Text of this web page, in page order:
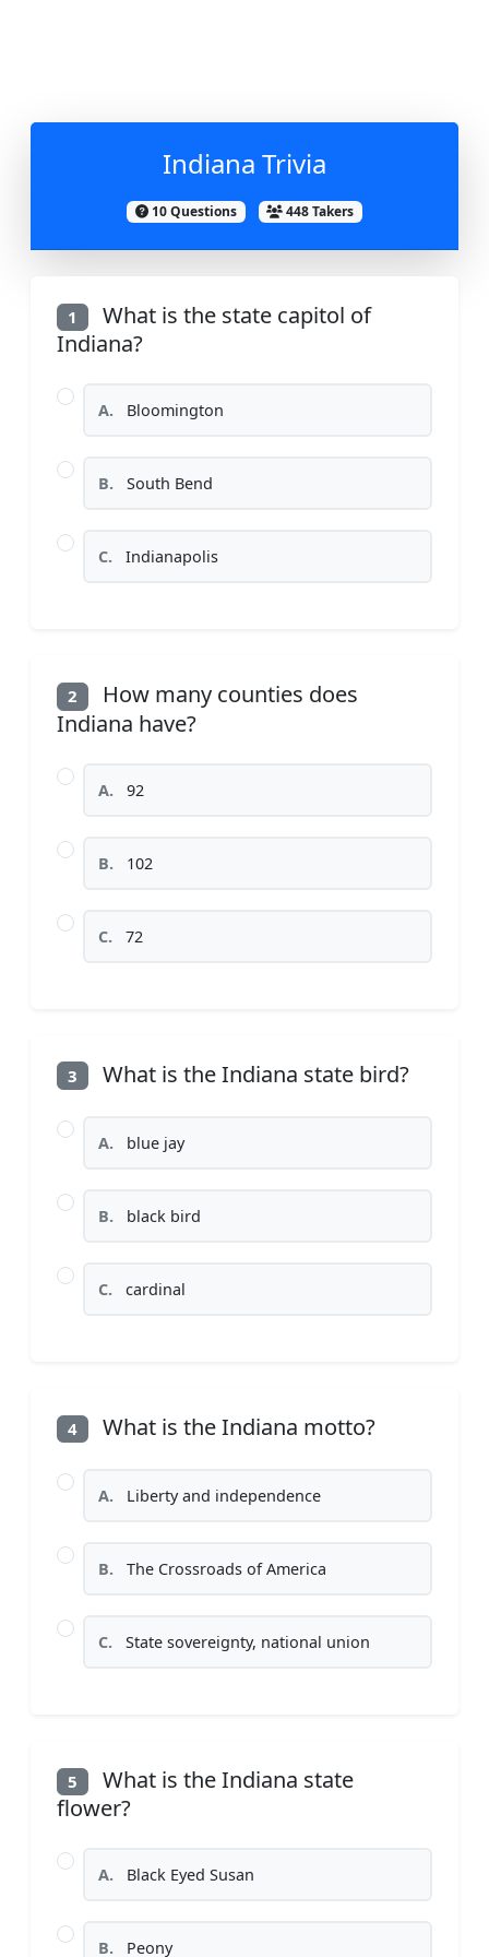
Indiana Trivia
10 Questions 448 Takers
1
What is the state capitol of
Indiana?
A. Bloomington
B. South Bend
C. Indianapolis
2
How many counties does
Indiana have?
A. 92
B. 102
C. 72
3 What is the Indiana state bird?
A. blue jay
B. black bird
C. cardinal
4 What is the Indiana motto?
A. Liberty and independence
B. The Crossroads of America
C. State sovereignty, national union
5
What is the Indiana state
flower?
A. Black Eyed Susan
B. Peony